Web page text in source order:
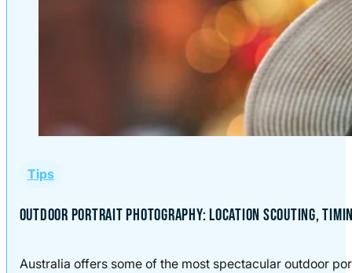
Tips
OUTDOOR PORTRAIT PHOTOGRAPHY: LOCATION SCOUTING,
Australia offers some of the most spectacular outdoor